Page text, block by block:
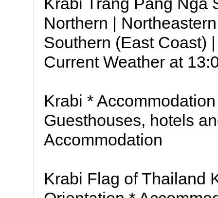
Northern |
Southern (East Coast)
Current Weather at
Krabi *
Guesthouses, hotels
Accommodation
Krabi Flag of Thailand